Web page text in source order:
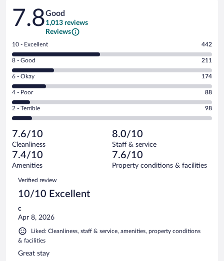
Reviews
7.8Good
1,013 reviews
Reviews
Rating
10
-
Excellent.
out
of
1013
reviews
10 - Excellent 442
Rating
8
-
Good.
out
of
reviews
8 - Good 211
Rating
6
-
Okay.
of
1013
reviews
6 - Okay 174
Rating
4
-
Poor.
88
out
of
1013
reviews
4 - Poor 88
Rating
2
Terrible.
98
out
of
reviews
2 - Terrible 98
7.6/10
Cleanliness
8.0/10
Staff & service
7.4/10
Amenities
7.6/10
Property conditions & facilities
Reviews
Verified review
10/10 Excellent
c
Apr 8, 2026
Liked: Cleanliness, staff & service, amenities, property conditions
& facilities
Great stay